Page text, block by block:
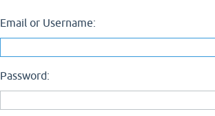
Email or Username:
Password: